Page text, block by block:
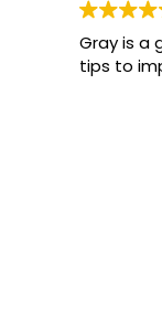
Gray is a
tips to